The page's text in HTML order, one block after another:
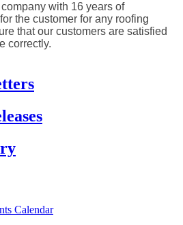
with 16 years of
the customer for any roofing
that our customers are satisfied
correctly.
Calendar